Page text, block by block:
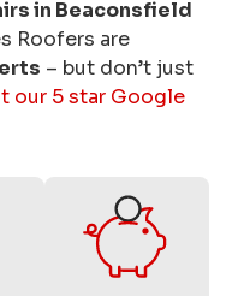
in Beaconsfield
Roofers are
– but don’t just
our 5 star Google